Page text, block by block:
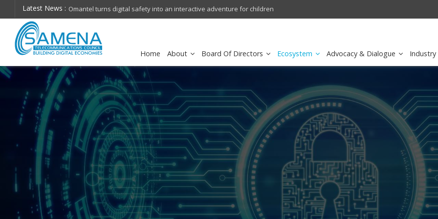
Latest News : stc group collaborates with Disney+ to elevate entertainment in Saudi Arabia Cisco schedules conference
Home About Board Of Directors Ecosystem Advocacy & Dialogue